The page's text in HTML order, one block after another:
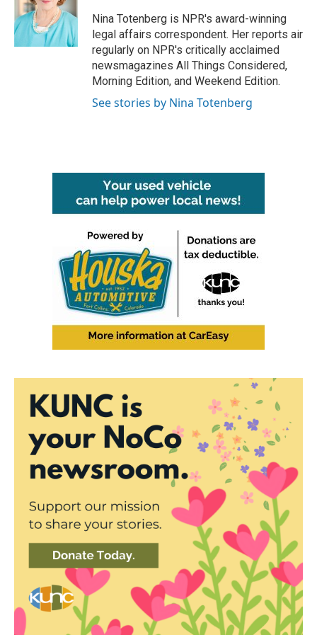
o
k
r
I
n
Nina Totenberg is NPR's award-winning
legal affairs correspondent. Her reports air
regularly on NPR's critically acclaimed
newsmagazines All Things Considered,
Morning Edition, and Weekend Edition.
See stories by Nina Totenberg